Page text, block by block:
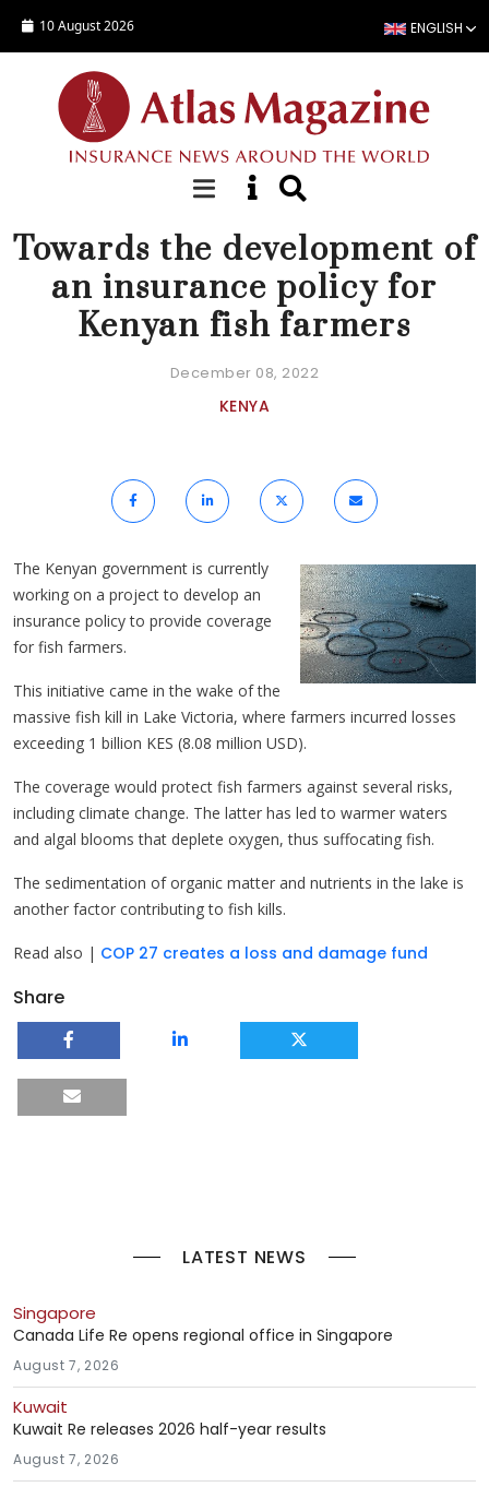
10 August 2026 ENGLISH
NEWS
Towards the development of
an insurance policy for
Kenyan fish farmers
December 08, 2022
KENYA
The Kenyan government is currently
working on a project to develop an
insurance policy to provide coverage
for fish farmers.
This initiative came in the wake of the
massive fish kill in Lake Victoria, where farmers incurred losses
exceeding 1 billion KES (8.08 million USD).
The coverage would protect fish farmers against several risks,
including climate change. The latter has led to warmer waters
and algal blooms that deplete oxygen, thus suffocating fish.
The sedimentation of organic matter and nutrients in the lake is
another factor contributing to fish kills.
Read also | COP 27 creates a loss and damage fund
Share
LATEST NEWS
Singapore
Canada Life Re opens regional office in Singapore
August 7, 2026
Kuwait
Kuwait Re releases 2026 half-year results
August 7, 2026